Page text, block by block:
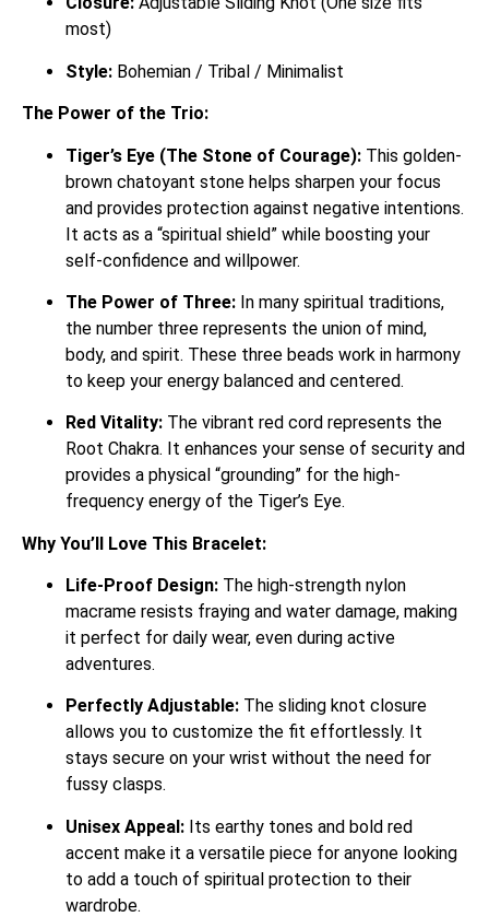
most)
Style: Bohemian / Tribal / Minimalist
The Power of the Trio:
Tiger’s Eye (The Stone of Courage): This golden-
brown chatoyant stone helps sharpen your focus
and provides protection against negative intentions.
It acts as a “spiritual shield” while boosting your
self-confidence and willpower.
The Power of Three: In many spiritual traditions,
the number three represents the union of mind,
body, and spirit. These three beads work in harmony
to keep your energy balanced and centered.
Red Vitality: The vibrant red cord represents the
Root Chakra. It enhances your sense of security and
provides a physical “grounding” for the high-
frequency energy of the Tiger’s Eye.
Why You’ll Love This Bracelet:
Life-Proof Design: The high-strength nylon
macrame resists fraying and water damage, making
it perfect for daily wear, even during active
adventures.
Perfectly Adjustable: The sliding knot closure
allows you to customize the fit effortlessly. It
stays secure on your wrist without the need for
fussy clasps.
Unisex Appeal: Its earthy tones and bold red
accent make it a versatile piece for anyone looking
to add a touch of spiritual protection to their
wardrobe.